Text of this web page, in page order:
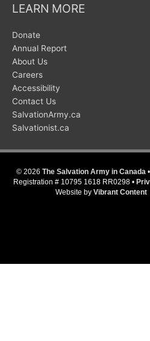
LEARN MORE
Donate
Annual Report
About Us
Careers
Accessibility
Contact Us
SalvationArmy.ca
Salvationist.ca
© 2026 The Salvation Army in Canada
Registration # 10795 1618 RR0298 •
Website by Vibrant Content